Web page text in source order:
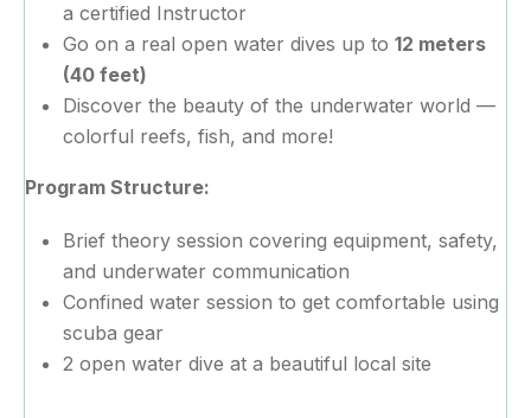
a certified Instructor
Go on a real open water dives up to 12 meters
(40 feet)
Discover the beauty of the underwater world —
colorful reefs, fish, and more!
Program Structure:
Brief theory session covering equipment, safety,
and underwater communication
Confined water session to get comfortable using
scuba gear
2 open water dive at a beautiful local site